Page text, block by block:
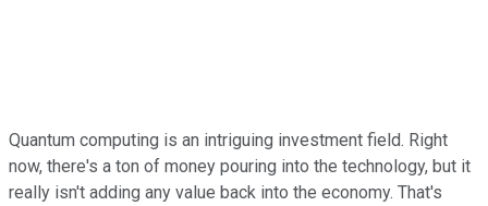
Quantum computing is an intriguing investment field. Right
now, there's a ton of money pouring into the technology, but it
really isn't adding any value back into the economy. That's